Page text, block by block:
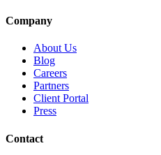
Company
About Us
Blog
Careers
Partners
Client Portal
Press
Contact